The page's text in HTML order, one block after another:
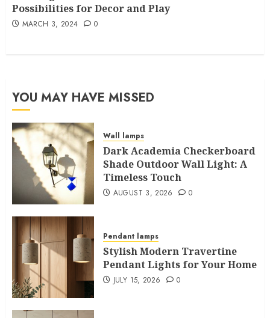
Possibilities for Decor and Play
MARCH 3, 2024 0
YOU MAY HAVE MISSED
Wall lamps
Dark Academia Checkerboard
Shade Outdoor Wall Light: A
Timeless Touch
AUGUST 3, 2026 0
Pendant lamps
Stylish Modern Travertine
Pendant Lights for Your Home
JULY 15, 2026 0